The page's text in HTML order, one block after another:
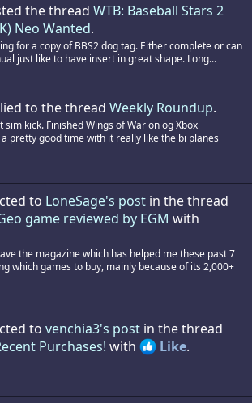
the thread WTB: Baseball Stars 2
Neo Wanted.
for a copy of BBS2 dog tag. Either complete or can
just like to have insert in great shape. Long...
to the thread Weekly Roundup.
sim kick. Finished Wings of War on og Xbox
pretty good time with it really like the bi planes
to LoneSage's post in the thread
game reviewed by EGM with
the magazine which has helped me these past 7
which games to buy, mainly because of its 2,000+
to venchia3's post in the thread
Purchases! with Like.